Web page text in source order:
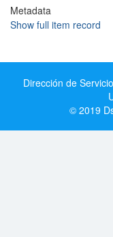
Metadata
Show full item record
Dirección de
© 2019